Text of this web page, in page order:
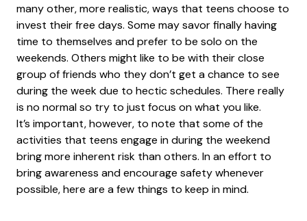
many other, more realistic, ways that teens choose to
invest their free days. Some may savor finally having
time to themselves and prefer to be solo on the
weekends. Others might like to be with their close
group of friends who they don’t get a chance to see
during the week due to hectic schedules. There really
is no normal so try to just focus on what you like.
It’s important, however, to note that some of the
activities that teens engage in during the weekend
bring more inherent risk than others. In an effort to
bring awareness and encourage safety whenever
possible, here are a few things to keep in mind.